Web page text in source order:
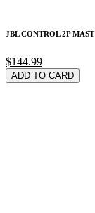
JBL CONTROL 2P MAST
$144.99
ADD TO CARD